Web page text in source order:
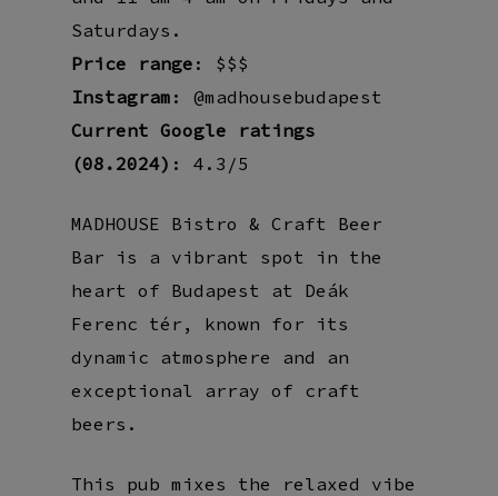
Saturdays.
Price range : $$$
Instagram : @madhousebudapest
Current Google ratings
(08.2024) : 4.3/5
MADHOUSE Bistro & Craft Beer
Bar is a vibrant spot in the
heart of Budapest at Deák
Ferenc tér, known for its
dynamic atmosphere and an
exceptional array of craft
beers.
This pub mixes the relaxed vibe